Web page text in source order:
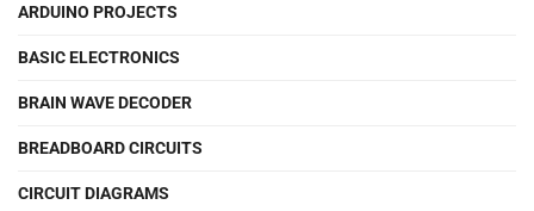
ARDUINO PROJECTS
BASIC ELECTRONICS
BRAIN WAVE DECODER
BREADBOARD CIRCUITS
CIRCUIT DIAGRAMS